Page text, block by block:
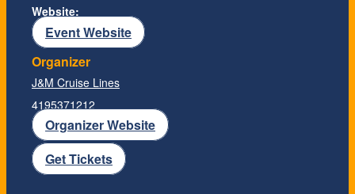
Website:
Event Website
Organizer
J&M Cruise Lines
4195371212
Organizer Website
Get Tickets